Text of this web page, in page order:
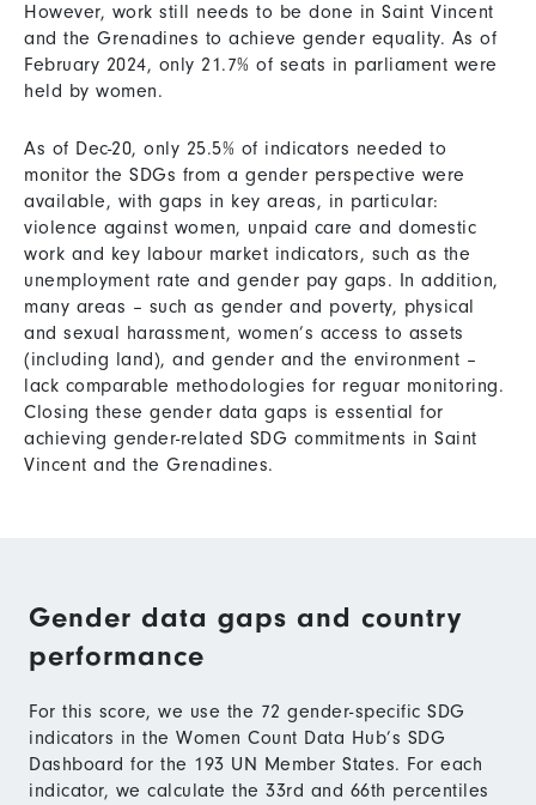
However, work still needs to be done in Saint Vincent
and the Grenadines to achieve gender equality. As of
February 2024, only 21.7% of seats in parliament were
held by women.
As of Dec-20, only 25.5% of indicators needed to
monitor the SDGs from a gender perspective were
available, with gaps in key areas, in particular:
violence against women, unpaid care and domestic
work and key labour market indicators, such as the
unemployment rate and gender pay gaps. In addition,
many areas – such as gender and poverty, physical
and sexual harassment, women’s access to assets
(including land), and gender and the environment –
lack comparable methodologies for reguar monitoring.
Closing these gender data gaps is essential for
achieving gender-related SDG commitments in Saint
Vincent and the Grenadines.
Gender data gaps and country
performance
For this score, we use the 72 gender-specific SDG
indicators in the Women Count Data Hub’s SDG
Dashboard for the 193 UN Member States. For each
indicator, we calculate the 33rd and 66th percentiles